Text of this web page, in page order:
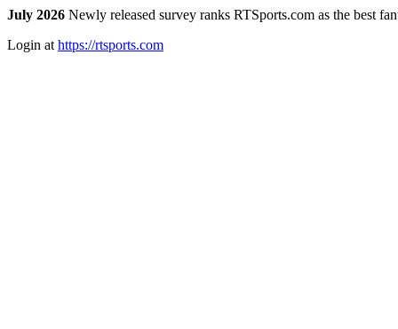
July 2026 Newly released survey ranks RTSports.com as the best
Login at https://rtsports.com